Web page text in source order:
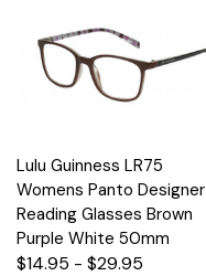
Lulu Guinness LR75
Womens Panto Designer
Reading Glasses Brown
Purple White 50mm
$14.95 - $29.95